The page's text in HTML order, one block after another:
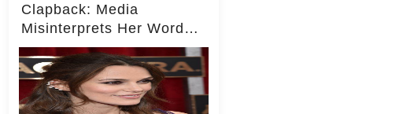
Clapback: Media
Misinterprets Her Words
on Kate Middleton – Dig
Deeper for Context!